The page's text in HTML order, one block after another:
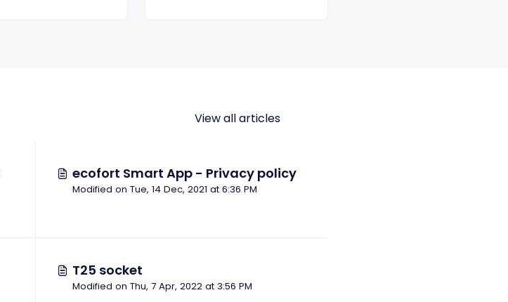
View all articles
ecofort Smart App - Privacy policy
Modified on Tue, 14 Dec, 2021 at 6:36 PM
T25 socket
Modified on Thu, 7 Apr, 2022 at 3:56 PM